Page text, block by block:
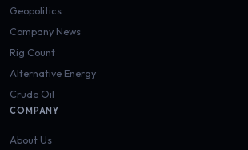
Geopolitics
Company News
Rig Count
Alternative Energy
Crude Oil
COMPANY
About Us